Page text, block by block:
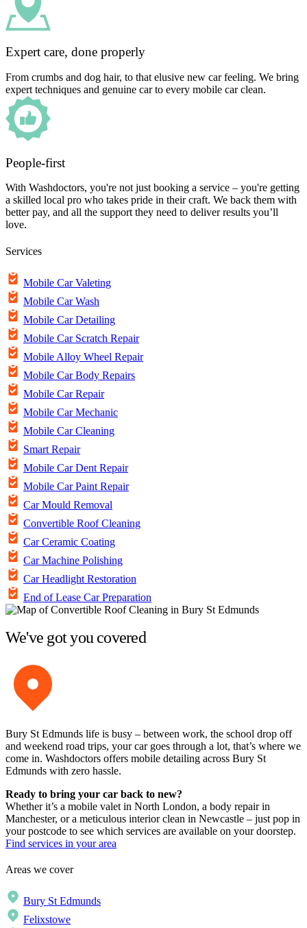
Expert care, done properly
From crumbs and dog hair, to that elusive new car feeling. We bring
expert techniques and genuine car to every mobile car clean.
People-first
With Washdoctors, you're not just booking a service – you're getting
a skilled local pro who takes pride in their craft. We back them with
better pay, and all the support they need to deliver results you’ll
love.
Services
Mobile Car Valeting
Mobile Car Wash
Mobile Car Detailing
Mobile Car Scratch Repair
Mobile Alloy Wheel Repair
Mobile Car Body Repairs
Mobile Car Repair
Mobile Car Mechanic
Mobile Car Cleaning
Smart Repair
Mobile Car Dent Repair
Mobile Car Paint Repair
Car Mould Removal
Convertible Roof Cleaning
Car Ceramic Coating
Car Machine Polishing
Car Headlight Restoration
End of Lease Car Preparation
We've got you covered
Bury St Edmunds life is busy – between work, the school drop off
and weekend road trips, your car goes through a lot, that’s where we
come in. Washdoctors offers mobile detailing across Bury St
Edmunds with zero hassle.
Ready to bring your car back to new?
Whether it’s a mobile valet in North London, a body repair in
Manchester, or a meticulous interior clean in Newcastle – just pop in
your postcode to see which services are available on your doorstep.
Find services in your area
Areas we cover
Bury St Edmunds
Felixstowe